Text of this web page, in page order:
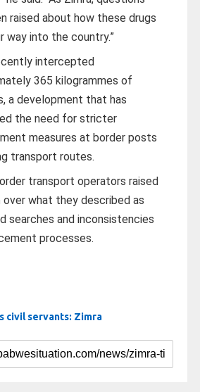
raised about how these drugs
way into the country.”
intercepted
365 kilogrammes of
a development that has
the need for stricter
measures at border posts
transport routes.
transport operators raised
over what they described as
searches and inconsistencies
processes.
civil servants: Zimra